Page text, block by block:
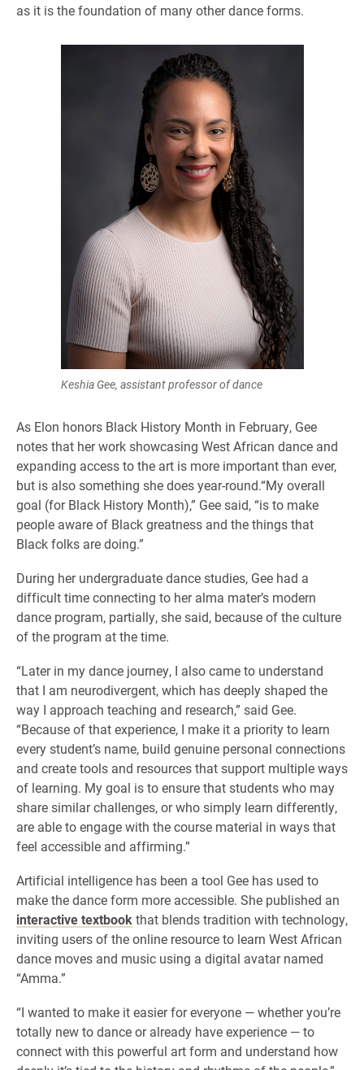
as it is the foundation of many other dance forms.
Keshia Gee, assistant professor of dance
As Elon honors Black History Month in February, Gee
notes that her work showcasing West African dance and
expanding access to the art is more important than ever,
but is also something she does year-round.“My overall
goal (for Black History Month),” Gee said, “is to make
people aware of Black greatness and the things that
Black folks are doing.”
During her undergraduate dance studies, Gee had a
difficult time connecting to her alma mater’s modern
dance program, partially, she said, because of the culture
of the program at the time.
“Later in my dance journey, I also came to understand
that I am neurodivergent, which has deeply shaped the
way I approach teaching and research,” said Gee.
“Because of that experience, I make it a priority to learn
every student’s name, build genuine personal connections
and create tools and resources that support multiple ways
of learning. My goal is to ensure that students who may
share similar challenges, or who simply learn differently,
are able to engage with the course material in ways that
feel accessible and affirming.”
Artificial intelligence has been a tool Gee has used to
make the dance form more accessible. She published an
interactive textbook that blends tradition with technology,
inviting users of the online resource to learn West African
dance moves and music using a digital avatar named
“Amma.”
“I wanted to make it easier for everyone — whether you’re
totally new to dance or already have experience — to
connect with this powerful art form and understand how